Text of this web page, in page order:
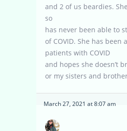
and 2 of us beardies.
so
has never been able to
of COVID. She has been
patients with COVID
and hopes she doesn’t
or my sisters and
March 27, 2021 at 8:07 am